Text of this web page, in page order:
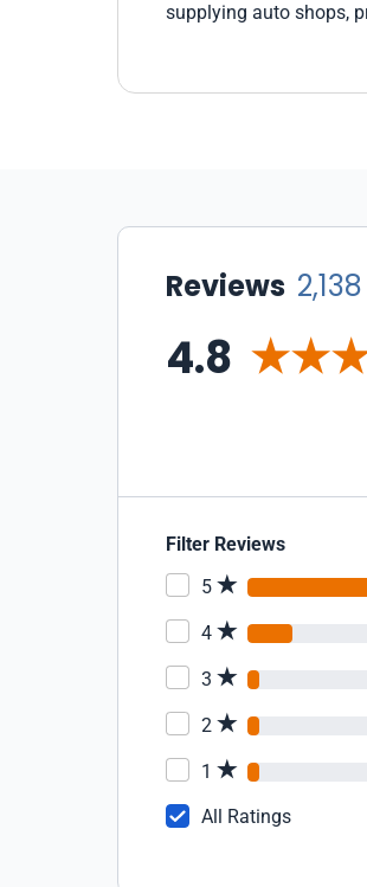
supplying auto shops,
Reviews 2,138
4.8
Filter Reviews
5
4
3
2
1
All Ratings